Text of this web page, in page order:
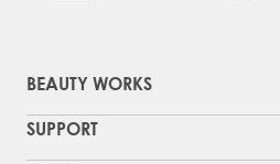
BEAUTY WORKS
SUPPORT